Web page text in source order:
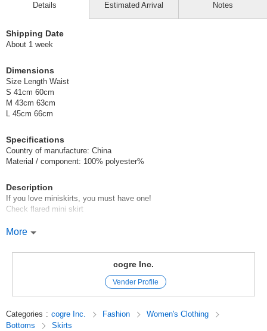
Details
Shipping Date
About 1 week
Dimensions
Size Length Waist
S 41cm 60cm
M 43cm 63cm
L 45cm 66cm
Specifications
Country of manufacture: China
Material / component: 100% polyester%
Description
If you love miniskirts, you must have one!
Check flared mini skirt
You can create a girly coordinate in no time with this one!
Model height: 155cm / 156cm / 163cm (wearing size S)
More
Estimated Arrival Notes
cogre Inc.
Vender Profile
Categories : cogre Inc. Fashion
Women's Clothing
Bottoms
Skirts